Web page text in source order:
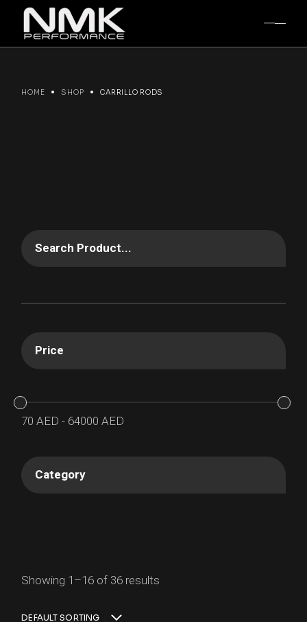
content
HOME SHOP CARRILLO RODS
Showing 1–16 of 36 results
DEFAULT SORTING
Search Product...
Price
70 AED - 64000 AED
Category